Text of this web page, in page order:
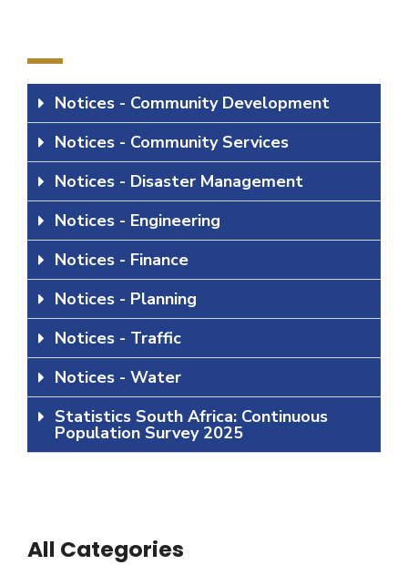
Notices - Community Development
Notices - Community Services
Notices - Disaster Management
Notices - Engineering
Notices - Finance
Notices - Planning
Notices - Traffic
Notices - Water
Statistics South Africa: Continuous
Population Survey 2025
All Categories